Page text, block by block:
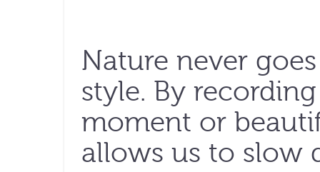
Nature never
style. By
moment or
allows us to slow